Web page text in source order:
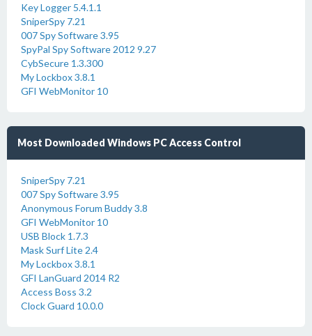
Key Logger 5.4.1.1
SniperSpy 7.21
007 Spy Software 3.95
SpyPal Spy Software 2012 9.27
CybSecure 1.3.300
My Lockbox 3.8.1
GFI WebMonitor 10
Most Downloaded Windows PC Access Control
SniperSpy 7.21
007 Spy Software 3.95
Anonymous Forum Buddy 3.8
GFI WebMonitor 10
USB Block 1.7.3
Mask Surf Lite 2.4
My Lockbox 3.8.1
GFI LanGuard 2014 R2
Access Boss 3.2
Clock Guard 10.0.0